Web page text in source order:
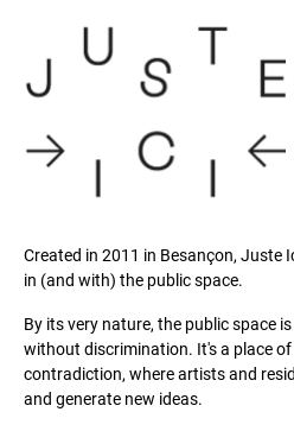
Created in 2011 in Besançon, Juste
in (and with) the public space.
By its very nature, the public space
without discrimination. It's a place of
contradiction, where artists and
and generate new ideas.